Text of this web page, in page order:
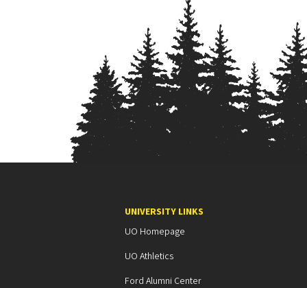
UNIVERSITY LINKS
UO Homepage
UO Athletics
Ford Alumni Center